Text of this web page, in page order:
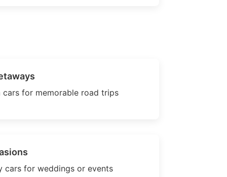
cars for memorable road trips
cars for weddings or events